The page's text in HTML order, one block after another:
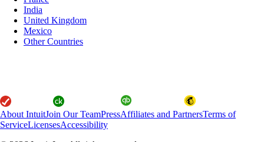
India
United Kingdom
Mexico
Other Countries
About IntuitJoin Our TeamPressAffiliates and PartnersTerms of
ServiceLicensesAccessibility